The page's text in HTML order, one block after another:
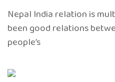
Nepal India relation is
been good relations
people’s